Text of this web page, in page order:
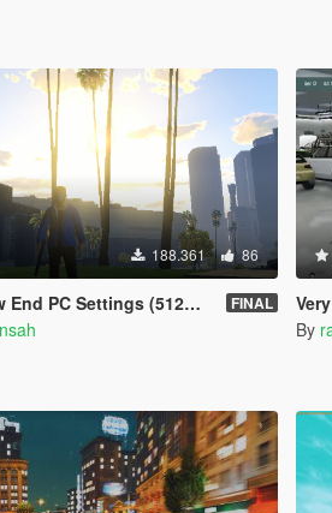
188.361 86
PC Settings (512Mb VRAM) FINAL
By